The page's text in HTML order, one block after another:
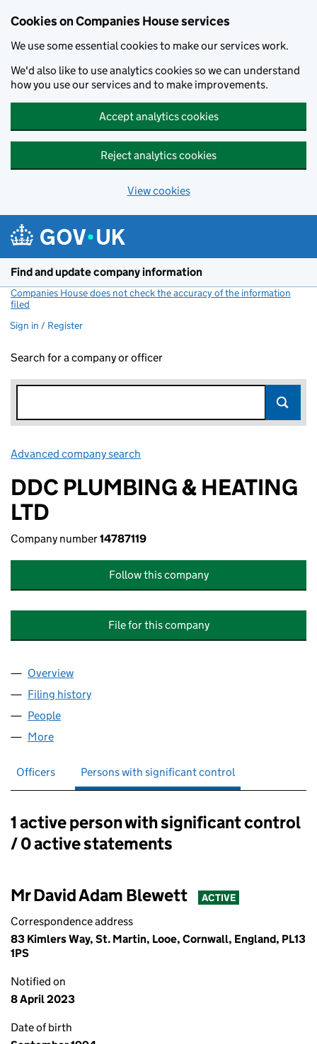
Cookies on Companies House services
We use some essential cookies to make our services work.
We'd also like to use analytics cookies so we can understand
how you use our services and to make improvements.
Accept analytics cookies
Reject analytics cookies
View cookies
Find and update company information
Companies House does not check the accuracy of the information
filed
Sign in / Register
Search for a company or officer
Advanced company search
DDC PLUMBING & HEATING
LTD
Company number14787119
Follow this company
File for this company
Company
Overview
Filing history
People
More
Officers Persons with significant control
Persons with significant control:
1 active person with significant control
/ 0 active statements
Mr David Adam Blewett ACTIVE
Correspondence address
83 Kimlers Way, St. Martin, Looe, Cornwall, England, PL13
1PS
Notified on
8 April 2023
Date of birth